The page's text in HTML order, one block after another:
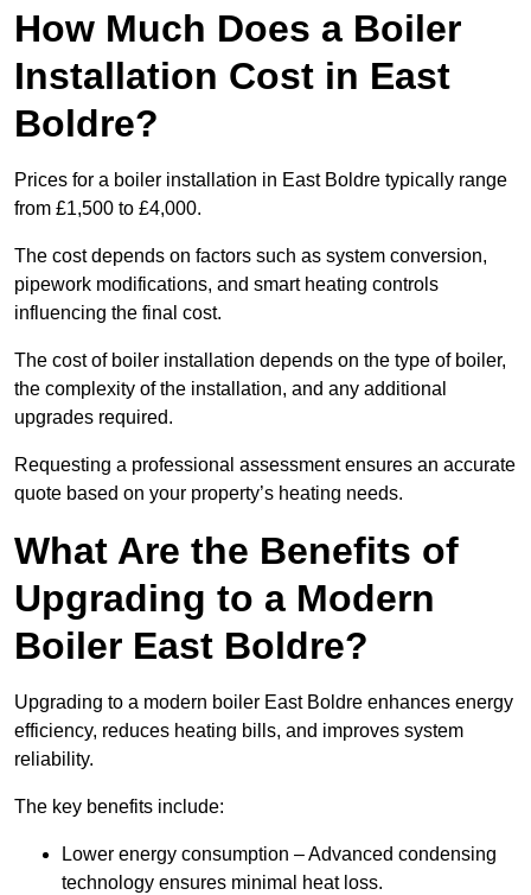
How Much Does a Boiler
Installation Cost in East
Boldre?
Prices for a boiler installation in East Boldre typically range
from £1,500 to £4,000.
The cost depends on factors such as system conversion,
pipework modifications, and smart heating controls
influencing the final cost.
The cost of boiler installation depends on the type of boiler,
the complexity of the installation, and any additional
upgrades required.
Requesting a professional assessment ensures an accurate
quote based on your property’s heating needs.
What Are the Benefits of
Upgrading to a Modern
Boiler East Boldre?
Upgrading to a modern boiler East Boldre enhances energy
efficiency, reduces heating bills, and improves system
reliability.
The key benefits include:
Lower energy consumption – Advanced condensing
technology ensures minimal heat loss.